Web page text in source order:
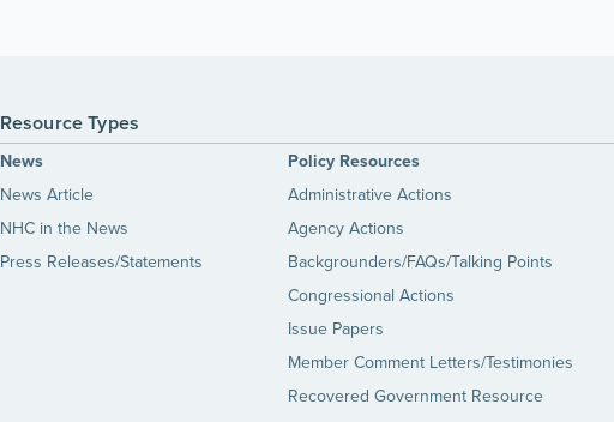
Resource Types
News
News Article
NHC in the News
Press Releases/Statements
Policy Resources
Administrative Actions
Agency Actions
Backgrounders/FAQs/Talking Points
Congressional Actions
Issue Papers
Member Comment Letters/Testimonies
Recovered Government Resource